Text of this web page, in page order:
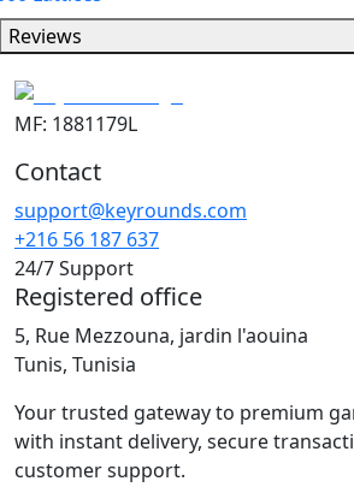
Reviews
MF: 1881179L
Contact
support@keyrounds.com
+216 56 187 637
24/7 Support
Registered office
5, Rue Mezzouna, jardin l'aouina
Tunis, Tunisia
Your trusted gateway to premium
with instant delivery, secure
customer support.